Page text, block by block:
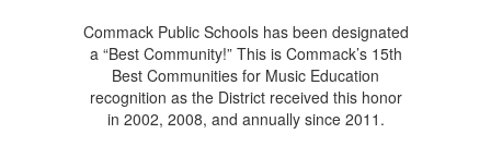
Commack Public Schools has been designated
a “Best Community!” This is Commack’s 15th
Best Communities for Music Education
recognition as the District received this honor
in 2002, 2008, and annually since 2011.